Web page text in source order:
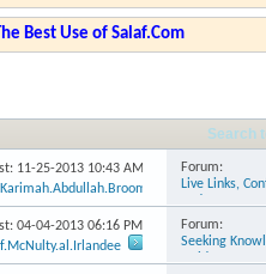
Best Use of Salaf.Com
Search
11-25-2013 10:43 AM
Forum:
Live Links,
04-04-2013 06:16 PM
Forum:
Seeking